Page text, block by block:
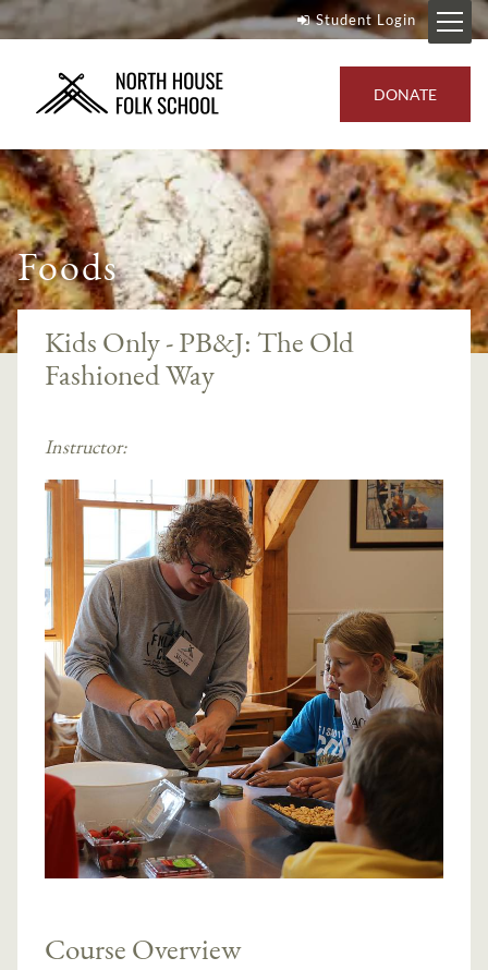
Student Login
DONATE
Foods
Kids Only - PB&J: The Old
Fashioned Way
Instructor:
Course Overview